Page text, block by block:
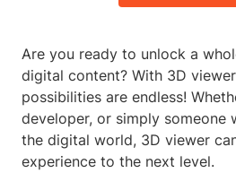
Are you ready to unlock a
digital content? With 3D
possibilities are endless!
developer, or simply someone
the digital world, 3D viewer
experience to the next level.